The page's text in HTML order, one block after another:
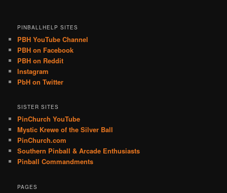
PINBALLHELP SITES
PBH YouTube Channel
PBH on Facebook
PBH on Reddit
Instagram
PbH on Twitter
SISTER SITES
PinChurch YouTube
Mystic Krewe of the Silver Ball
PinChurch.com
Southern Pinball & Arcade Enthusiasts
Pinball Commandments
PAGES